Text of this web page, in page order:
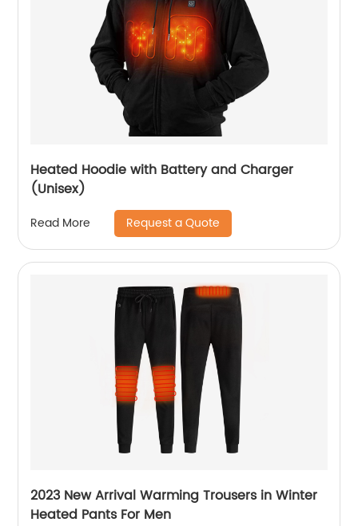
Heated Hoodie with Battery and Charger
(Unisex)
Read More Request a Quote
2023 New Arrival Warming Trousers in Winter
Heated Pants For Men